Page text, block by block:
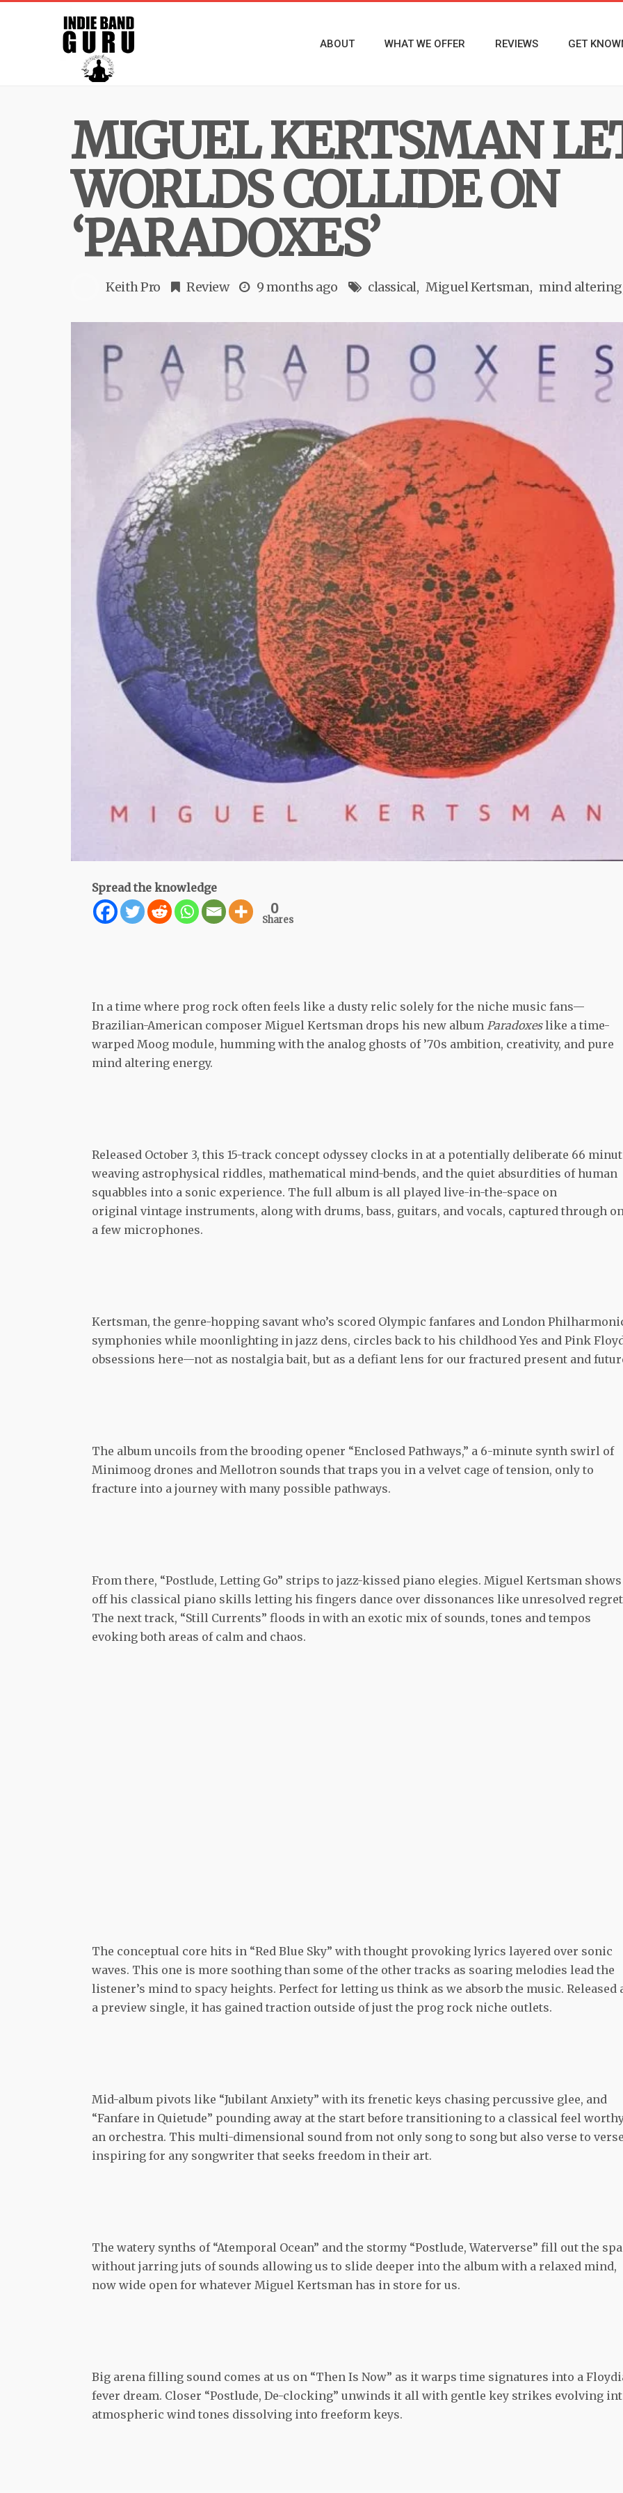
ABOUT WHAT WE OFFER REVIEWS GET
MIGUEL KERTSMAN
WORLDS COLLIDE ON
‘PARADOXES’
Keith Pro Review 9 months ago classical Miguel Kertsman mind altering
Spread the knowledge
0
Shares
In a time where prog rock often feels like a dusty relic solely for the niche music fans—
Brazilian-American composer Miguel Kertsman drops his new album Paradoxeslike a time-
warped Moog module, humming with the analog ghosts of ’70s ambition, creativity, and pure
mind altering energy.
Released October 3, this 15-track concept odyssey clocks in at a potentially deliberate 66
weaving astrophysical riddles, mathematical mind-bends, and the quiet absurdities of human
squabbles into a sonic experience. The full album is all played live-in-the-space on
original vintage instruments, along with drums, bass, guitars, and vocals, captured through
a few microphones.
Kertsman, the genre-hopping savant who’s scored Olympic fanfares and London
symphonies while moonlighting in jazz dens, circles back to his childhood Yes and Pink
obsessions here—not as nostalgia bait, but as a defiant lens for our fractured present and
The album uncoils from the brooding opener “Enclosed Pathways,” a 6-minute synth swirl of
Minimoog drones and Mellotron sounds that traps you in a velvet cage of tension, only to
fracture into a journey with many possible pathways.
From there, “Postlude, Letting Go” strips to jazz-kissed piano elegies. Miguel Kertsman shows
off his classical piano skills letting his fingers dance over dissonances like unresolved
The next track, “Still Currents” floods in with an exotic mix of sounds, tones and tempos
evoking both areas of calm and chaos.
The conceptual core hits in “Red Blue Sky” with thought provoking lyrics layered over sonic
waves. This one is more soothing than some of the other tracks as soaring melodies lead the
listener’s mind to spacy heights. Perfect for letting us think as we absorb the music. Released
a preview single, it has gained traction outside of just the prog rock niche outlets.
Mid-album pivots like “Jubilant Anxiety” with its frenetic keys chasing percussive glee, and
“Fanfare in Quietude” pounding away at the start before transitioning to a classical feel
an orchestra. This multi-dimensional sound from not only song to song but also verse to
inspiring for any songwriter that seeks freedom in their art.
The watery synths of “Atemporal Ocean” and the stormy “Postlude, Waterverse” fill out the
without jarring juts of sounds allowing us to slide deeper into the album with a relaxed mind,
now wide open for whatever Miguel Kertsman has in store for us.
Big arena filling sound comes at us on “Then Is Now” as it warps time signatures into a
fever dream. Closer “Postlude, De-clocking” unwinds it all with gentle key strikes evolving
atmospheric wind tones dissolving into freeform keys.